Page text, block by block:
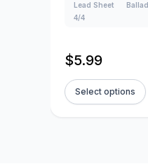
Lead Sheet
Ballad
4/4
$5.99
Select options